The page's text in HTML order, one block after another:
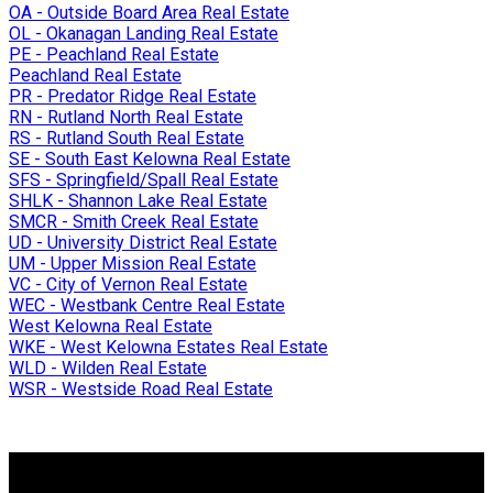
OA - Outside Board Area Real Estate
OL - Okanagan Landing Real Estate
PE - Peachland Real Estate
Peachland Real Estate
PR - Predator Ridge Real Estate
RN - Rutland North Real Estate
RS - Rutland South Real Estate
SE - South East Kelowna Real Estate
SFS - Springfield/Spall Real Estate
SHLK - Shannon Lake Real Estate
SMCR - Smith Creek Real Estate
UD - University District Real Estate
UM - Upper Mission Real Estate
VC - City of Vernon Real Estate
WEC - Westbank Centre Real Estate
West Kelowna Real Estate
WKE - West Kelowna Estates Real Estate
WLD - Wilden Real Estate
WSR - Westside Road Real Estate